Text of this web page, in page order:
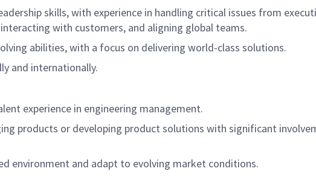
skills, with experience in handling critical issues from
with customers, and aligning global teams.
abilities, with a focus on delivering world-class solutions.
and internationally.
experience in engineering management.
products or developing product solutions with significant
environment and adapt to evolving market conditions.